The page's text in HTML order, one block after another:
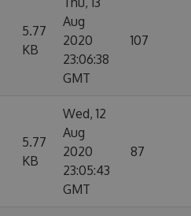
5.77
KB
Aug
2020
23:06:38
GMT
107
5.77
KB
Wed, 12
Aug
2020
23:05:43
GMT
87